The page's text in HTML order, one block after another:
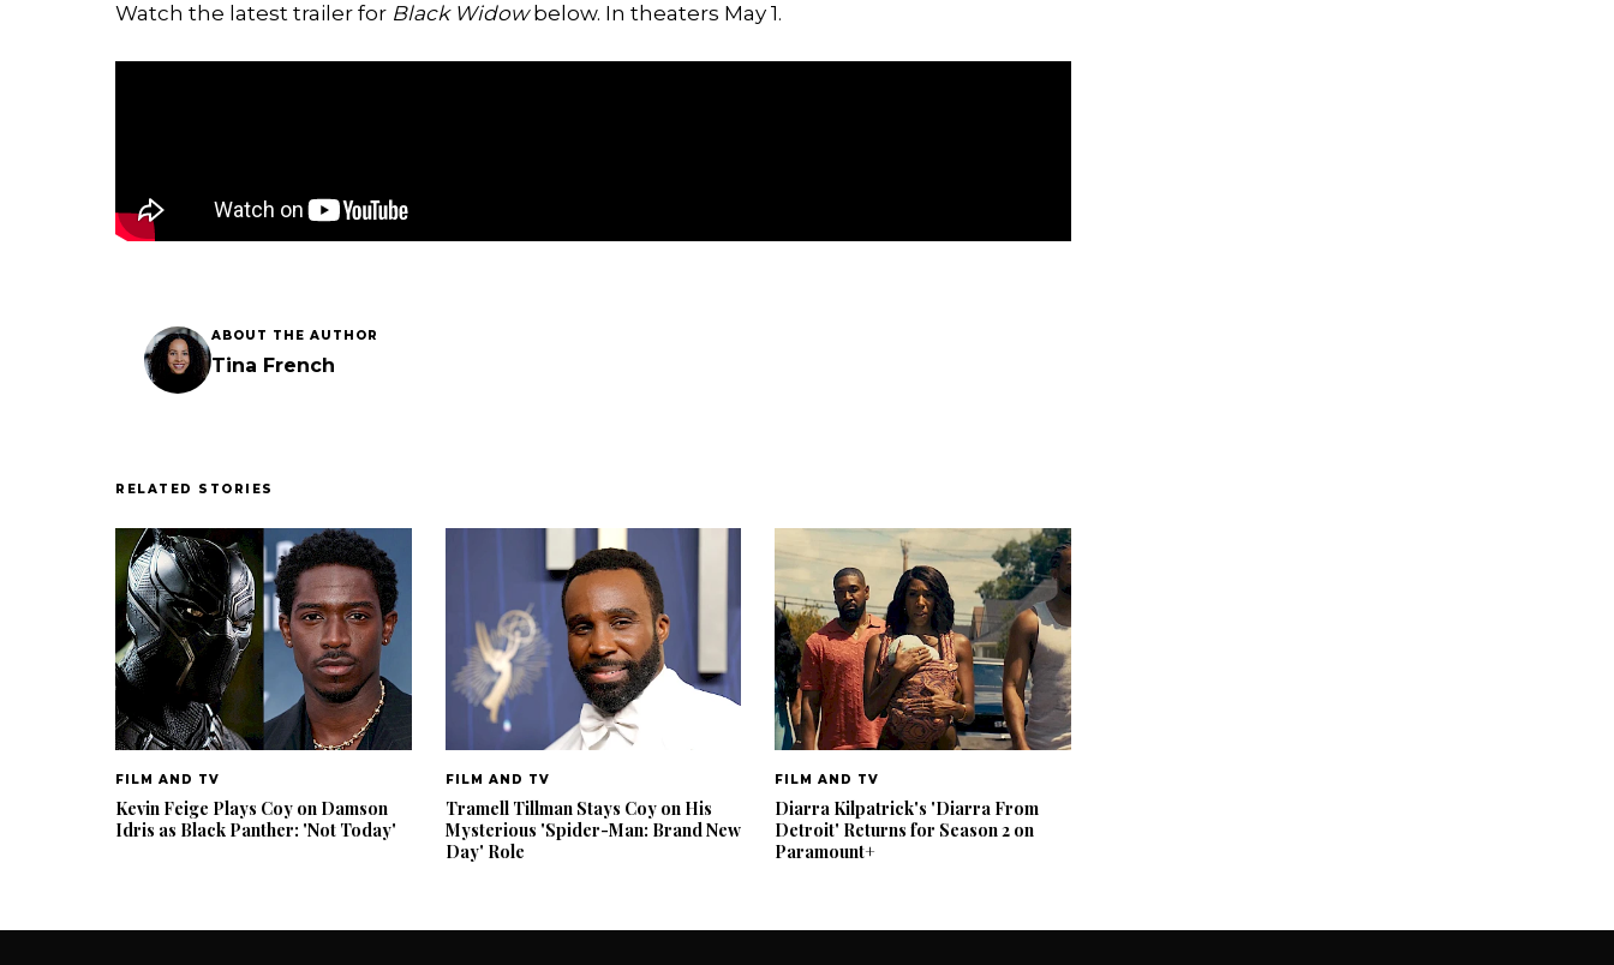
Watch the latest trailer for Black Widowbelow. In theaters May 1.
ABOUT THE AUTHOR
Tina French
RELATED STORIES
FILM AND TV
Kevin Feige Plays Coy on Damson
Idris as Black Panther: 'Not Today'
FILM AND TV
Tramell Tillman Stays Coy on His
Mysterious 'Spider-Man: Brand New
Day' Role
FILM AND TV
Diarra Kilpatrick's 'Diarra From
Detroit' Returns for Season 2 on
Paramount+